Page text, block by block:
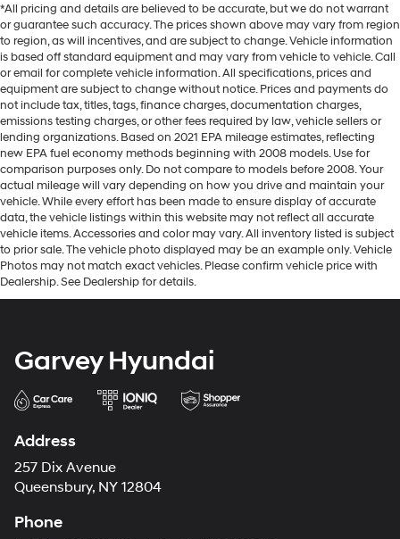
*All pricing and details are believed to be accurate, but we do not warrant
or guarantee such accuracy. The prices shown above may vary from region
to region, as will incentives, and are subject to change. Vehicle information
is based off standard equipment and may vary from vehicle to vehicle. Call
or email for complete vehicle information. All specifications, prices and
equipment are subject to change without notice. Prices and payments do
not include tax, titles, tags, finance charges, documentation charges,
emissions testing charges, or other fees required by law, vehicle sellers or
lending organizations. Based on 2021 EPA mileage estimates, reflecting
new EPA fuel economy methods beginning with 2008 models. Use for
comparison purposes only. Do not compare to models before 2008. Your
actual mileage will vary depending on how you drive and maintain your
vehicle. While every effort has been made to ensure display of accurate
data, the vehicle listings within this website may not reflect all accurate
vehicle items. Accessories and color may vary. All inventory listed is subject
to prior sale. The vehicle photo displayed may be an example only. Vehicle
Photos may not match exact vehicles. Please confirm vehicle price with
Dealership. See Dealership for details.
Garvey Hyundai
Address
257 Dix Avenue
Queensbury, NY 12804
Phone